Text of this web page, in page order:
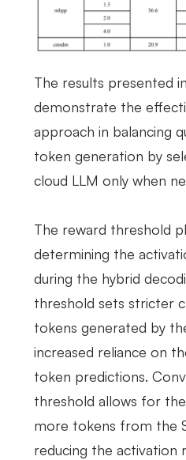
The results presented
demonstrate the
approach in balancing
token generation by
cloud LLM only when
The reward threshold
determining the
during the hybrid
threshold sets stricter
tokens generated by
increased reliance on
token predictions.
threshold allows for
more tokens from the
reducing the activation